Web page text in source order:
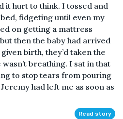
it hurt to think. I tossed and
fidgeting until even my
on getting a mattress
then the baby had arrived
birth, they’d taken the
breathing. I sat in that
to stop tears from pouring
had left me as soon as
Read story